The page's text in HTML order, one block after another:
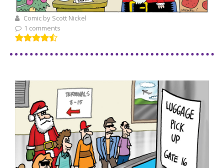
Comic by Scott Nickel
1 comments